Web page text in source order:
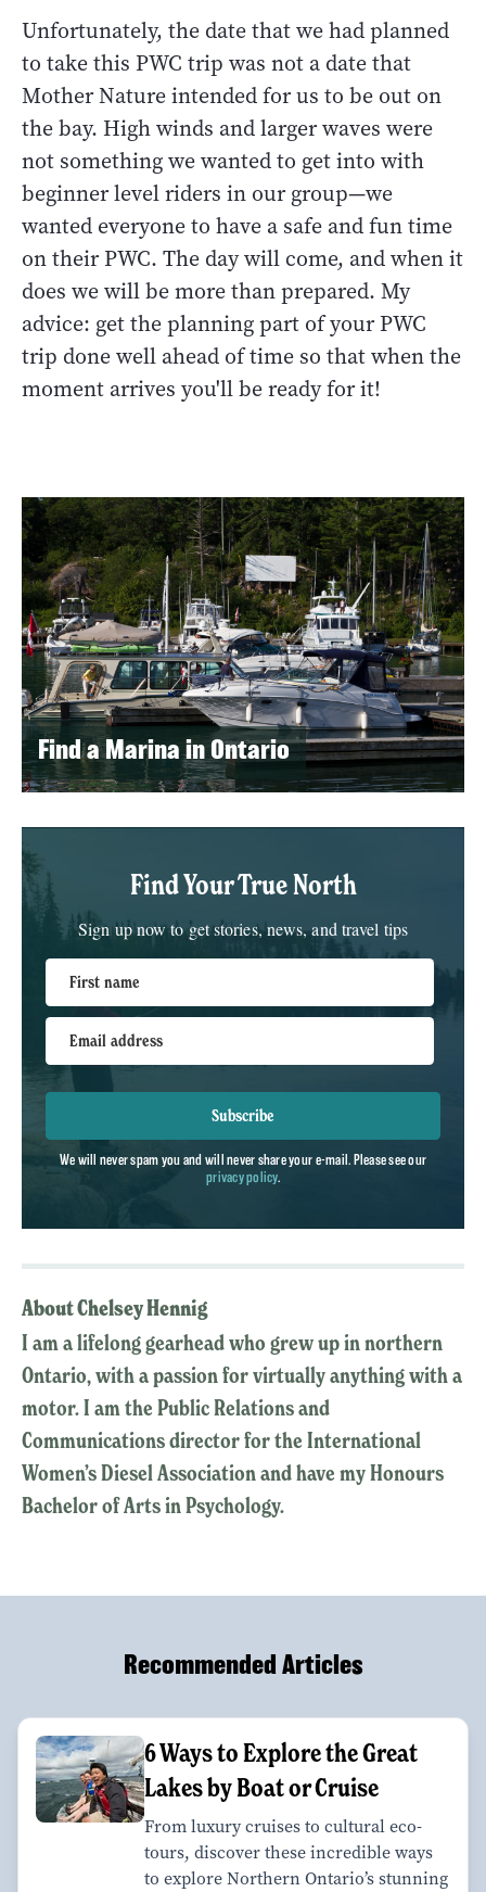
Unfortunately, the date that we had planned
to take this PWC trip was not a date that
Mother Nature intended for us to be out on
the bay. High winds and larger waves were
not something we wanted to get into with
beginner level riders in our group—we
wanted everyone to have a safe and fun time
on their PWC. The day will come, and when it
does we will be more than prepared. My
advice: get the planning part of your PWC
trip done well ahead of time so that when the
moment arrives you'll be ready for it!
Find a Marina in Ontario
Find Your True North
Sign up now to get stories, news, and travel tips
First name
Email address
Subscribe
We will never spam you and will never share your e-mail. Please see our
privacy policy.
About Chelsey Hennig
I am a lifelong gearhead who grew up in northern
Ontario, with a passion for virtually anything with a
motor. I am the Public Relations and
Communications director for the International
Women’s Diesel Association and have my Honours
Bachelor of Arts in Psychology.
Recommended Articles
6 Ways to Explore the Great
Lakes by Boat or Cruise
From luxury cruises to cultural eco-
tours, discover these incredible ways
to explore Northern Ontario’s stunning